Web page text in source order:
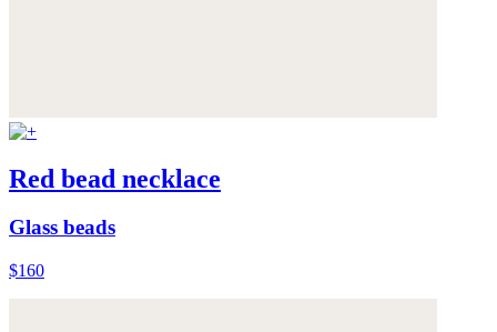
Red bead necklace
Glass beads
$160